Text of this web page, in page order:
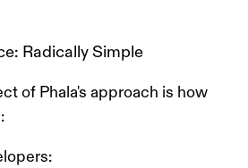
Radically Simple
of Phala's approach is how